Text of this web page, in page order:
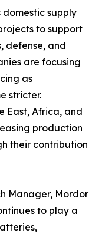
domestic supply
to support
defense, and
are focusing
as
stricter.
East, Africa, and
production
their contribution
Manager, Mordor
to play a